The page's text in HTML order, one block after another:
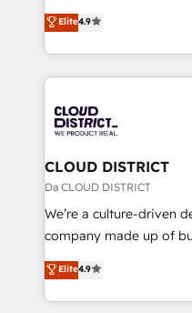
Platform Migration
Year LATAM 2022,
business with
you grow faster,
ティブ・エージェンシー
力で顧客フロント業務を再設計し
をする会社か？
トを組み込んだ顧客フロ
ィブ・エージェンシーで
門が分立する組織で、デ
を、CRMを軸とした全社
思決定者・PMO・現場担
HubSpot導入・活用支援
GTMの見える化・自動
2️⃣ AIエージェント組織構築 営業・マーケティング業務
の一部をAIが自律実行す
Elite4.9
CLOUD DISTRICT
Da CLOUD DISTRICT
We’re a culture-driven
company made up of
thinkers. We blend
development—always
ideas, opportunities,
Elite4.9